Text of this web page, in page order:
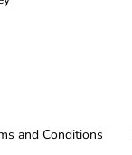
and Conditions